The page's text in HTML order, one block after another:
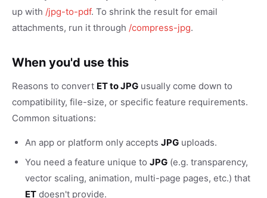
up with /jpg-to-pdf. To shrink the result for email
attachments, run it through /compress-jpg.
When you'd use this
Reasons to convert ET to JPG usually come down to
compatibility, file-size, or specific feature requirements.
Common situations:
An app or platform only accepts JPG uploads.
You need a feature unique to JPG (e.g. transparency,
vector scaling, animation, multi-page pages, etc.) that
ET doesn't provide.